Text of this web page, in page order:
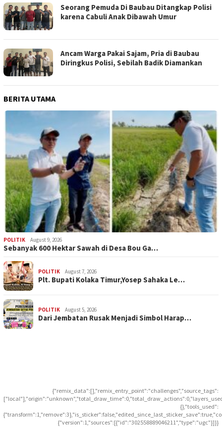
Seorang Pemuda Di Baubau Ditangkap Polisi
karena Cabuli Anak Dibawah Umur
Ancam Warga Pakai Sajam, Pria di Baubau
Diringkus Polisi, Sebilah Badik Diamankan
BERITA UTAMA
POLITIK August 9, 2026
Sebanyak 600 Hektar Sawah di Desa Bou Ga…
POLITIK August 7, 2026
Plt. Bupati Kolaka Timur,Yosep Sahaka Le…
POLITIK August 5, 2026
Dari Jembatan Rusak Menjadi Simbol Harap…
{"remix_data":[],"remix_entry_point":"challenges","source_tags":
{},"tools_used":
{"version":1,"sources":[{"id":"302558889046211","type":"ugc"}]}}